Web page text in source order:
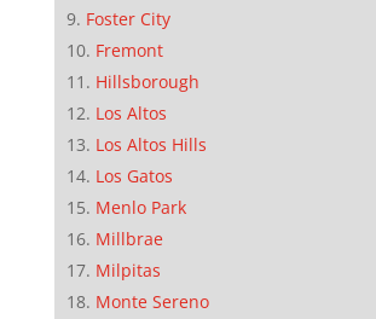
Foster City
Fremont
Hillsborough
Los Altos
Los Altos Hills
Los Gatos
Menlo Park
Millbrae
Milpitas
Monte Sereno